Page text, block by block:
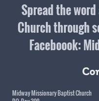
Spread the
Church through
Faceboook:
Midway Missionary Baptist Church